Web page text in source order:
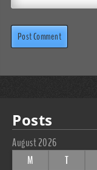
Posts
August 2026
M
T